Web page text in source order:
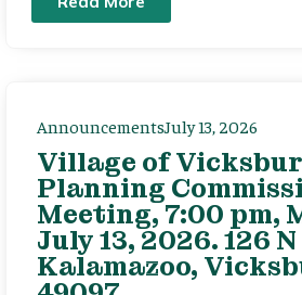
AnnouncementsJuly 13, 2026
Village of
Planning
Meeting, 7:00 pm,
July 13, 2026. 126 N
Kalamazoo,